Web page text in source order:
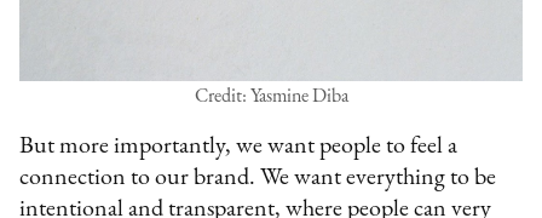
Credit: Yasmine Diba
But more importantly, we want people to feel a
connection to our brand. We want everything to be
intentional and transparent, where people can very